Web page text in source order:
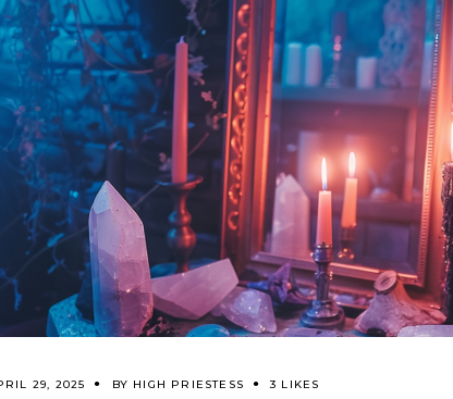
29, 2025 BY HIGH PRIESTESS 3 LIKES